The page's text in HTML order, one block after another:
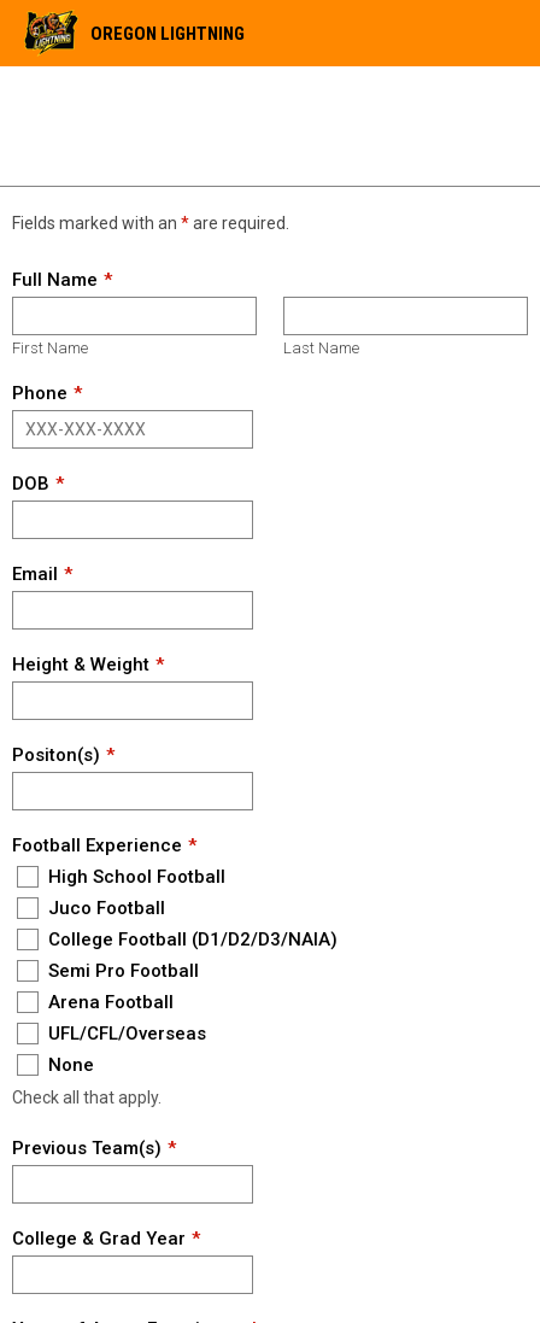
OREGON LIGHTNING
Fields marked with an *are required.
Full Name
First Name Last Name
Phone
DOB
Email
Height & Weight
Positon(s)
Football Experience
High School Football
Juco Football
College Football (D1/D2/D3/NAIA)
Semi Pro Football
Arena Football
UFL/CFL/Overseas
None
Check all that apply.
Previous Team(s)
College & Grad Year